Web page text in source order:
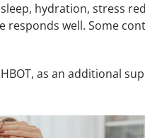
hydration, stress
well. Some
as an additional